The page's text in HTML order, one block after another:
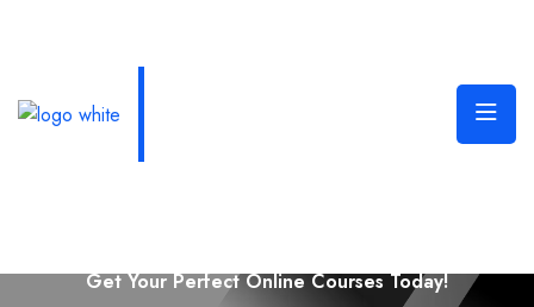
Get Your Perfect Online Courses Today!